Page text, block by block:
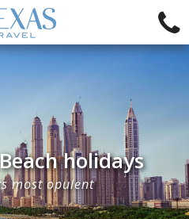
holidays
most opulent